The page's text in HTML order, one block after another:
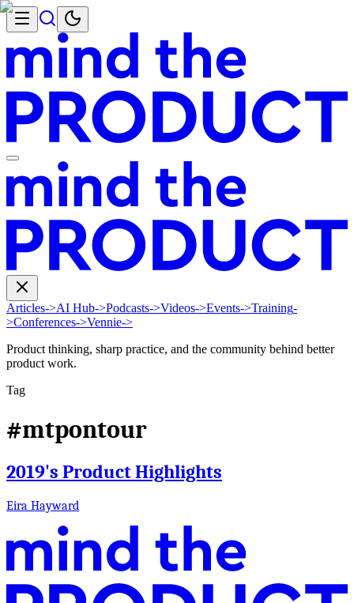
Articles->AI Hub->Podcasts->Videos->Events->Training-
>Conferences->Vennie->
Product thinking, sharp practice, and the community behind better
product work.
Tag
#mtpontour
2019's Product Highlights
Eira Hayward